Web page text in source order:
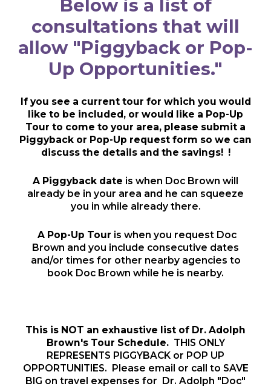
Below is a list of
consultations that will
allow "Piggyback or Pop-
Up Opportunities."
If you see a current tour for which you would
like to be included, or would like a Pop-Up
Tour to come to your area, please submit a
Piggyback or Pop-Up request form so we can
discuss the details and the savings! !
A Piggyback date is when Doc Brown will
already be in your area and he can squeeze
you in while already there.
A Pop-Up Tour is when you request Doc
Brown and you include consecutive dates
and/or times for other nearby agencies to
book Doc Brown while he is nearby.
This is NOT an exhaustive list of Dr. Adolph
Brown's Tour Schedule. THIS ONLY
REPRESENTS PIGGYBACK or POP UP
OPPORTUNITIES. Please email or call to SAVE
BIG on travel expenses for Dr. Adolph "Doc"